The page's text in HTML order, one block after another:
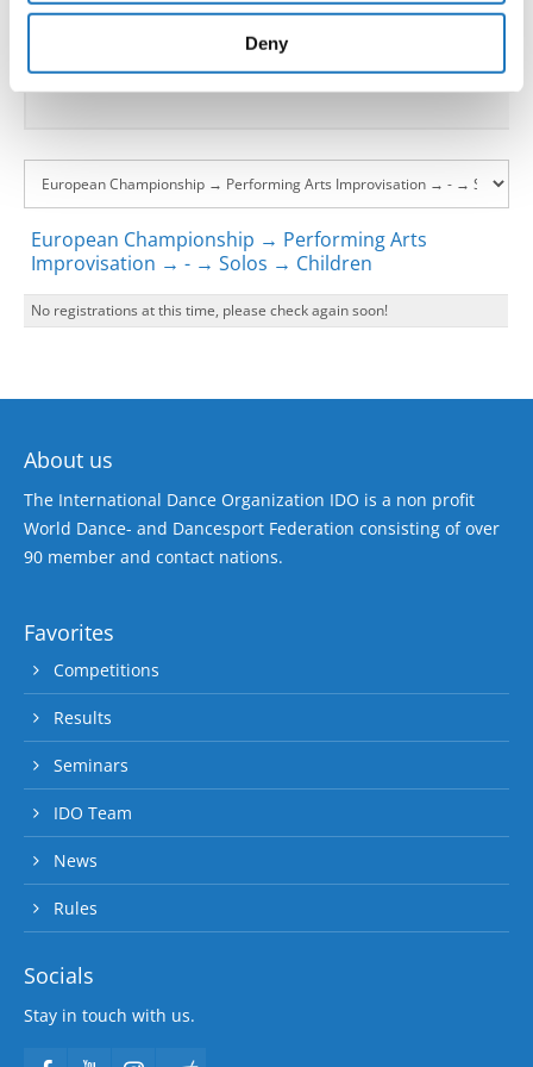
provided to them or that they’ve collected from your use
Deny
Go back
European Championship → Performing Arts
Improvisation → - → Solos → Children
No registrations at this time, please check again soon!
About us
The International Dance Organization IDO is a non profit
World Dance- and Dancesport Federation consisting of over
90 member and contact nations.
Favorites
Competitions
Results
Seminars
IDO Team
News
Rules
Socials
Stay in touch with us.